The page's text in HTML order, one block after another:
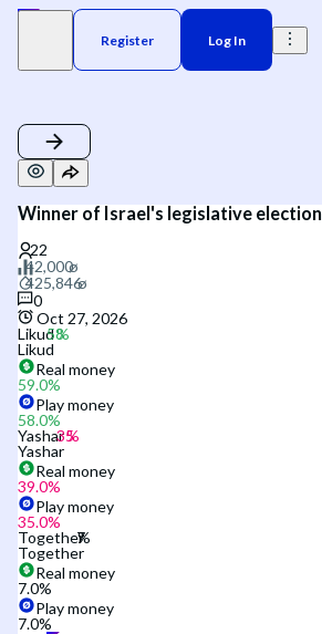
Register Log In
Winner of Israel's legislative election
0
Oct 27, 2026
Likud
Likud
Real money
59.0%
Play money
58.0%
Yashar
Yashar
Real money
39.0%
Play money
35.0%
Together
Together
Real money
7.0%
Play money
7.0%